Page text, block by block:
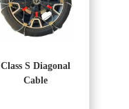
Class S Diagonal
Cable